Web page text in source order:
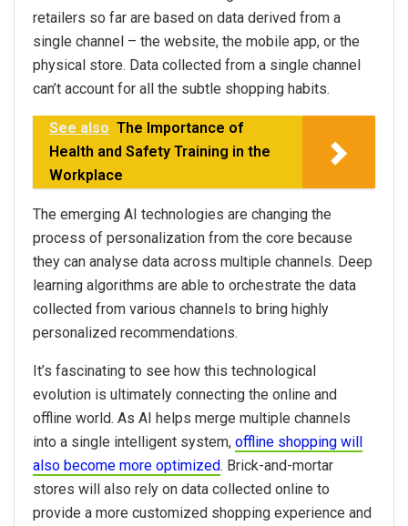
retailers so far are based on data derived from a
single channel – the website, the mobile app, or the
physical store. Data collected from a single channel
can’t account for all the subtle shopping habits.
See also The Importance of
Health and Safety Training in the
Workplace
The emerging AI technologies are changing the
process of personalization from the core because
they can analyse data across multiple channels. Deep
learning algorithms are able to orchestrate the data
collected from various channels to bring highly
personalized recommendations.
It’s fascinating to see how this technological
evolution is ultimately connecting the online and
offline world. As AI helps merge multiple channels
into a single intelligent system, offline shopping will
also become more optimized. Brick-and-mortar
stores will also rely on data collected online to
provide a more customized shopping experience and